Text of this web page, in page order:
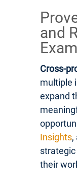
and
Cross-
multiple
expand
Insights,
their